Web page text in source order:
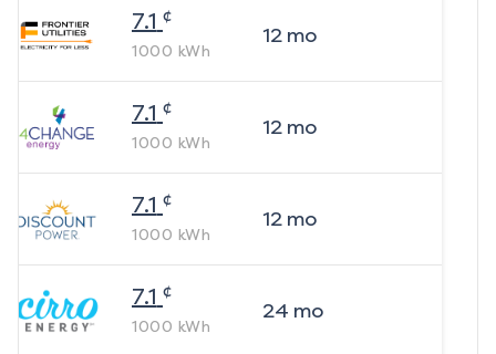
7.1 ¢
1000 kWh
12mo
7.1 ¢
1000 kWh
12mo
7.1 ¢
1000 kWh
12mo
7.1 ¢
1000 kWh
24 mo